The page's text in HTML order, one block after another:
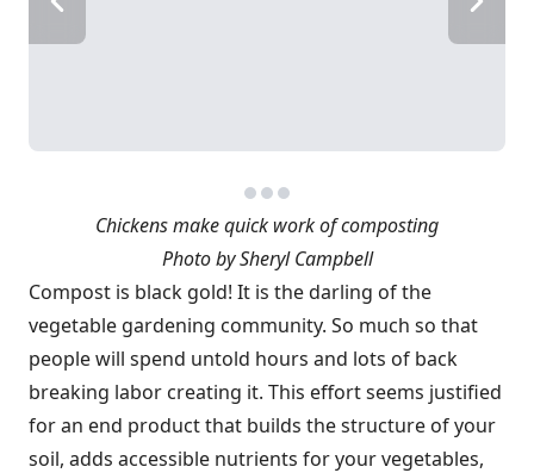
Chickens make quick work of composting
Photo by Sheryl Campbell
Compost is black gold! It is the darling of the
vegetable gardening community. So much so that
people will spend untold hours and lots of back
breaking labor creating it. This effort seems justified
for an end product that builds the structure of your
soil, adds accessible nutrients for your vegetables,